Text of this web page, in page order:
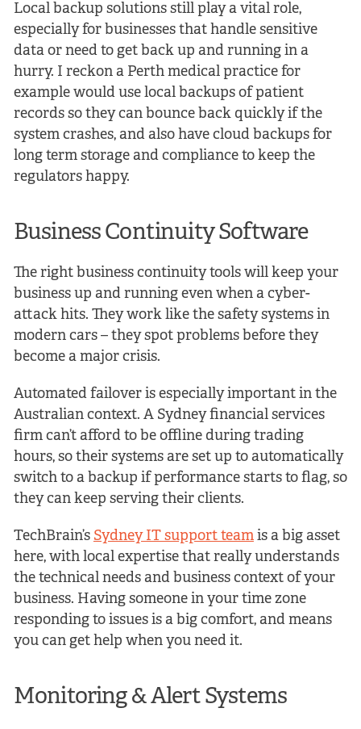
Local backup solutions still play a vital role,
especially for businesses that handle sensitive
data or need to get back up and running in a
hurry. I reckon a Perth medical practice for
example would use local backups of patient
records so they can bounce back quickly if the
system crashes, and also have cloud backups for
long term storage and compliance to keep the
regulators happy.
Business Continuity Software
The right business continuity tools will keep your
business up and running even when a cyber-
attack hits. They work like the safety systems in
modern cars – they spot problems before they
become a major crisis.
Automated failover is especially important in the
Australian context. A Sydney financial services
firm can’t afford to be offline during trading
hours, so their systems are set up to automatically
switch to a backup if performance starts to flag, so
they can keep serving their clients.
TechBrain’s Sydney IT support teamis a big asset
here, with local expertise that really understands
the technical needs and business context of your
business. Having someone in your time zone
responding to issues is a big comfort, and means
you can get help when you need it.
Monitoring & Alert Systems